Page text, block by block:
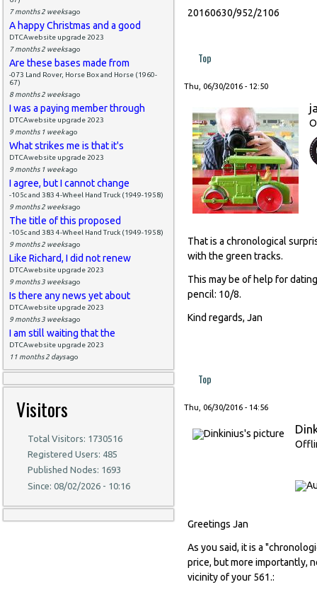
7 months 2 weeksago
A happy Christmas and a good
DTCAwebsite upgrade 2023
7 months 2 weeksago
Are these bases made from
-073 Land Rover, Horse Box and Horse (1960-
67)
8 months 2 weeksago
I was a paying member through
DTCAwebsite upgrade 2023
9 months 1 weekago
What strikes me is that it's
DTCAwebsite upgrade 2023
9 months 1 weekago
I agree, but I cannot change
-105c and 383 4-Wheel Hand Truck (1949-1958)
9 months 2 weeksago
The title of this proposed
-105c and 383 4-Wheel Hand Truck (1949-1958)
9 months 2 weeksago
Like Richard, I did not renew
DTCAwebsite upgrade 2023
9 months 3 weeksago
Is there any news yet about
DTCAwebsite upgrade 2023
9 months 3 weeksago
I am still waiting that the
DTCAwebsite upgrade 2023
11 months 2 daysago
Visitors
Total Visitors: 1730516
Registered Users: 485
Published Nodes: 1693
Since: 08/02/2026 - 10:16
20160630/952/2106
Top
Thu, 06/30/2016 - 12:50
That is a chronological
with the green tracks.
This may be of help for
pencil: 10/8.
Kind regards, Jan
Top
Thu, 06/30/2016 - 14:56
Greetings Jan
As you said, it is a
price, but more importantly,
vicinity of your 561.: